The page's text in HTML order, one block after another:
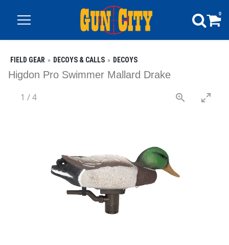
0
FIELD GEAR DECOYS & CALLS DECOYS
Higdon Pro Swimmer Mallard Drake
1 /4